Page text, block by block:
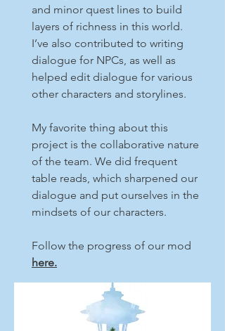
and minor quest lines to build
layers of richness in this world.
I’ve also contributed to writing
dialogue for NPCs, as well as
helped edit dialogue for various
other characters and storylines.
My favorite thing about this
project is the collaborative nature
of the team. We did frequent
table reads, which sharpened our
dialogue and put ourselves in the
mindsets of our characters.
Follow the progress of our mod
here.